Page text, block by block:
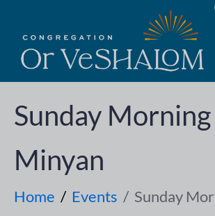
Sunday Morning
Minyan
Home Events Sunday